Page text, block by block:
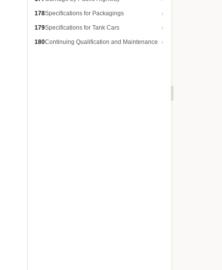
178Specifications for Packagings
179Specifications for Tank Cars
180Continuing Qualification and Maintenance